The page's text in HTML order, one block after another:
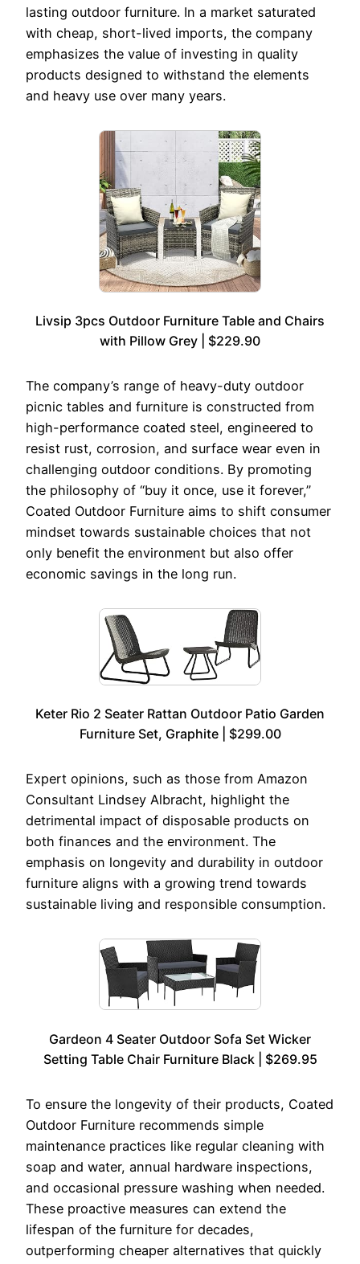
lasting outdoor furniture. In a market saturated
with cheap, short-lived imports, the company
emphasizes the value of investing in quality
products designed to withstand the elements
and heavy use over many years.
Livsip 3pcs Outdoor Furniture Table and Chairs
with Pillow Grey | $229.90
The company’s range of heavy-duty outdoor
picnic tables and furniture is constructed from
high-performance coated steel, engineered to
resist rust, corrosion, and surface wear even in
challenging outdoor conditions. By promoting
the philosophy of “buy it once, use it forever,”
Coated Outdoor Furniture aims to shift consumer
mindset towards sustainable choices that not
only benefit the environment but also offer
economic savings in the long run.
Keter Rio 2 Seater Rattan Outdoor Patio Garden
Furniture Set, Graphite | $299.00
Expert opinions, such as those from Amazon
Consultant Lindsey Albracht, highlight the
detrimental impact of disposable products on
both finances and the environment. The
emphasis on longevity and durability in outdoor
furniture aligns with a growing trend towards
sustainable living and responsible consumption.
Gardeon 4 Seater Outdoor Sofa Set Wicker
Setting Table Chair Furniture Black | $269.95
To ensure the longevity of their products, Coated
Outdoor Furniture recommends simple
maintenance practices like regular cleaning with
soap and water, annual hardware inspections,
and occasional pressure washing when needed.
These proactive measures can extend the
lifespan of the furniture for decades,
outperforming cheaper alternatives that quickly